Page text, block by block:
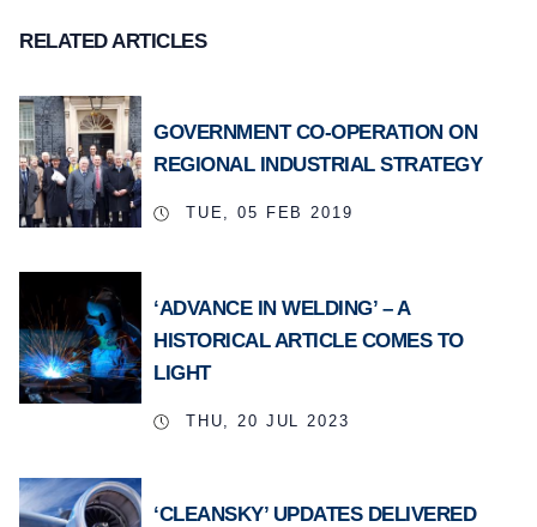
RELATED ARTICLES
GOVERNMENT CO-OPERATION ON
REGIONAL INDUSTRIAL STRATEGY
TUE, 05 FEB 2019
‘ADVANCE IN WELDING’ – A
HISTORICAL ARTICLE COMES TO
LIGHT
THU, 20 JUL 2023
‘CLEANSKY’ UPDATES DELIVERED